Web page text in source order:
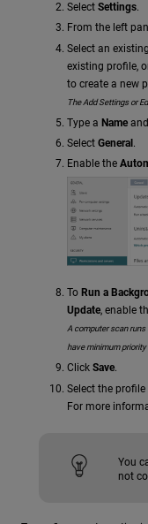
Select Settings.
From the left
Select an
existing profile,
to create a new
The Add Settings or
Type a Name and
Select General .
Enable the
To Run a
Update, enable
A computer scan
have minimum
Click Save.
Select the
For more
You
not